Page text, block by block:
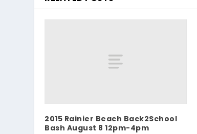
2015 Rainier Beach Back2School
Bash August 8 12pm-4pm